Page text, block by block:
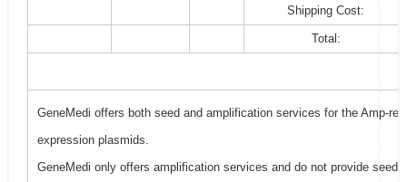
Shipping Cost:
Total:
GeneMedi offers both seed and amplification services for the Amp-
expression plasmids.
GeneMedi only offers amplification services and do not provide seed